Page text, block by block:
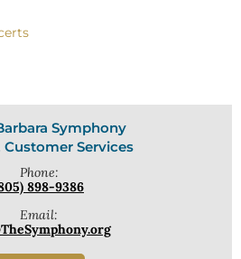
Symphony
Customer Services
Phone:
898-9386
Email: